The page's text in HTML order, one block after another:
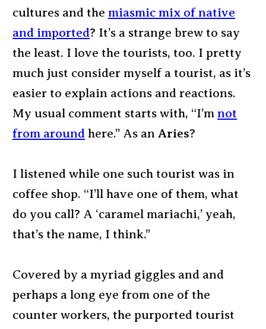
cultures and the miasmic mix of native
and imported? It’s a strange brew to say
the least. I love the tourists, too. I pretty
much just consider myself a tourist, as it’s
easier to explain actions and reactions.
My usual comment starts with, “I’m not
from around here.” As an Aries?
I listened while one such tourist was in
coffee shop. “I’ll have one of them, what
do you call? A ‘caramel mariachi,’ yeah,
that’s the name, I think.”
Covered by a myriad giggles and and
perhaps a long eye from one of the
counter workers, the purported tourist